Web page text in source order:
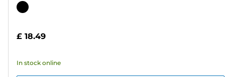
out
stars.
reviews
Color
£ 18.49
In stock online